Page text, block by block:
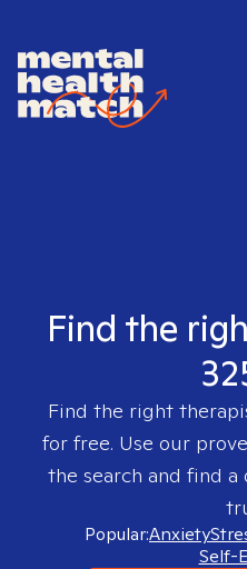
Find the
Find the right
for free. Use our
the search and find
Popular:Anxiety
Self-